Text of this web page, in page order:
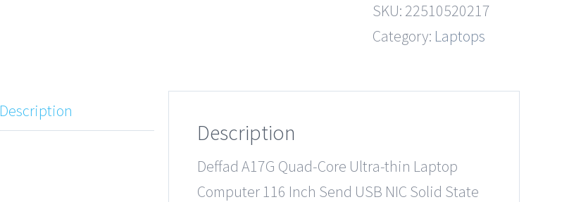
SKU: 22510520217
Category: Laptops
Description
Description
Deffad A17G Quad-Core Ultra-thin Laptop
Computer 116 Inch Send USB NIC Solid State